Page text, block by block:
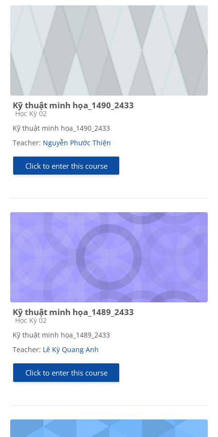
Kỹ thuật minh họa_1490_2433
Course category
Học Kỳ 02
Kỹ thuật minh họa_1490_2433
Teacher: Nguyễn Phước Thiện
Click to enter this course
Kỹ thuật minh họa_1489_2433
Course category
Học Kỳ 02
Kỹ thuật minh họa_1489_2433
Teacher: Lê Kỳ Quang Anh
Click to enter this course